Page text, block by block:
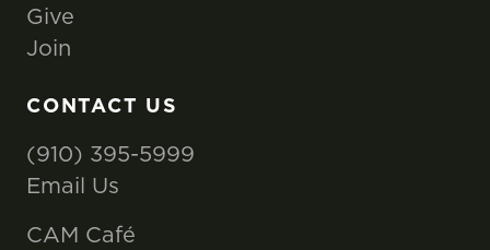
Give
Join
CONTACT US
(910) 395-5999
Email Us
CAM Café